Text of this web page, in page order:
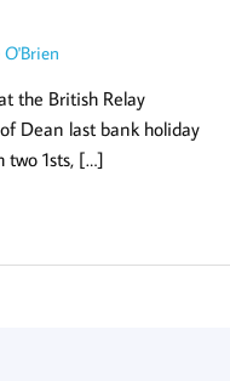
the British Relay
Dean last bank holiday
two 1sts, […]